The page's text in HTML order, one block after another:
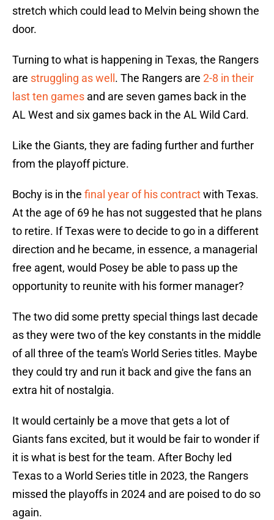
stretch which could lead to Melvin being shown the
door.
Turning to what is happening in Texas, the Rangers
are struggling as well . The Rangers are 2-8 in their
last ten games and are seven games back in the
AL West and six games back in the AL Wild Card.
Like the Giants, they are fading further and further
from the playoff picture.
Bochy is in the final year of his contractwith Texas.
At the age of 69 he has not suggested that he plans
to retire. If Texas were to decide to go in a different
direction and he became, in essence, a managerial
free agent, would Posey be able to pass up the
opportunity to reunite with his former manager?
The two did some pretty special things last decade
as they were two of the key constants in the middle
of all three of the team's World Series titles. Maybe
they could try and run it back and give the fans an
extra hit of nostalgia.
It would certainly be a move that gets a lot of
Giants fans excited, but it would be fair to wonder if
it is what is best for the team. After Bochy led
Texas to a World Series title in 2023, the Rangers
missed the playoffs in 2024 and are poised to do so
again.